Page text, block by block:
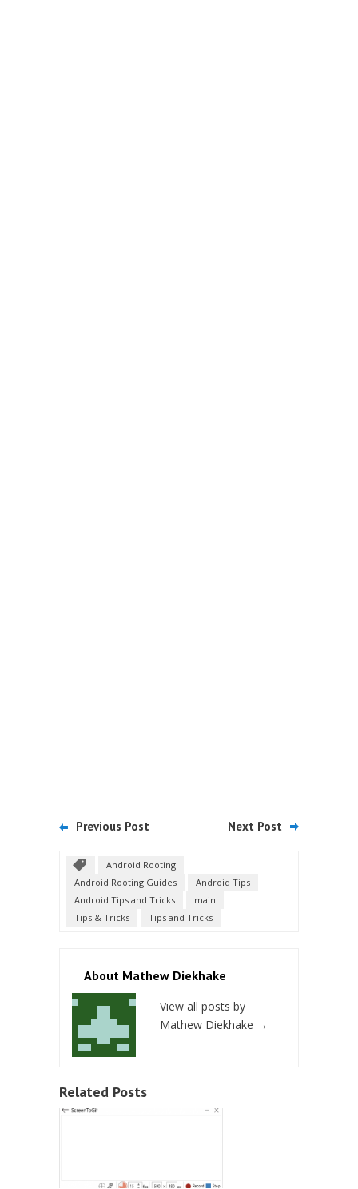
Previous Post Next Post
Android Rooting
Android Rooting Guides
Android Tips
Android Tips and Tricks
main
Tips & Tricks
Tips and Tricks
About Mathew Diekhake
View all posts by
Mathew Diekhake →
Related Posts